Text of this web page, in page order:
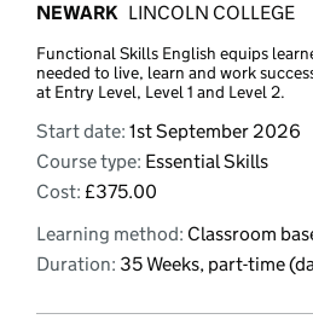
NEWARK LINCOLN COLLEGE
Functional Skills English equips
needed to live, learn and work
at Entry Level, Level 1 and Level 2.
Start date: 1st September 2026
Course type: Essential Skills
Cost: £375.00
Learning method: Classroom
Duration: 35 Weeks, part-time